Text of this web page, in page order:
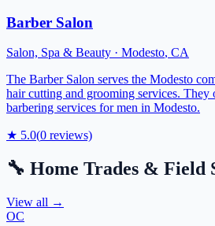
Barber Salon
Salon, Spa & Beauty · Modesto, CA
The Barber Salon serves the Modesto
hair cutting and grooming services. They
barbering services for men in Modesto.
★ 5.0(0 reviews)
🔧 Home Trades & Field
View all →
OC